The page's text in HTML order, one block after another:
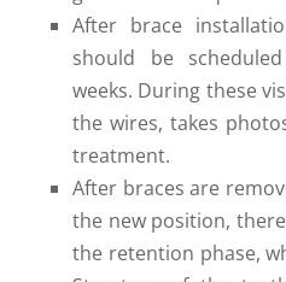
After brace
should be
weeks. During these
the wires, takes
treatment.
After braces are
the new position,
the retention phase,